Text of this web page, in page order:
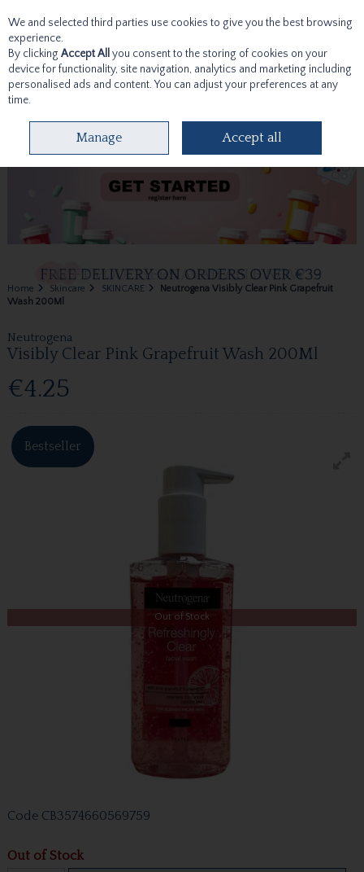
Skip to content
Home Skincare SKINCARE
Neutrogena Visibly Clear Pink Grapefruit
Wash 200Ml
Neutrogena
Visibly Clear Pink Grapefruit Wash 200Ml
€4.25
Bestseller
Out of Stock
Code CB3574660569759
Out of Stock
We and selected third parties use cookies to give you the best browsing
experience.
By clicking Accept All you consent to the storing of cookies on your
device for functionality, site navigation, analytics and marketing including
personalised ads and content. You can adjust your preferences at any
time.
Manage Accept all